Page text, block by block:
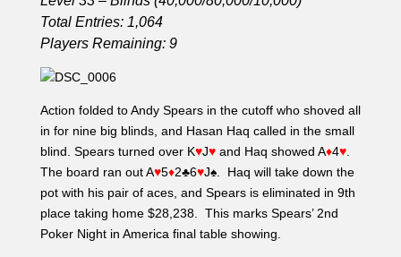
Total Entries: 1,064
Players Remaining: 9
Action folded to Andy Spears in the cutoff who shoved all
in for nine big blinds, and Hasan Haq called in the small
blind. Spears turned over K♥J♥and Haq showed A♦4♥.
The board ran out A♥5♦2♣6♥J♠. Haq will take down the
pot with his pair of aces, and Spears is eliminated in 9th
place taking home $28,238. This marks Spears’ 2nd
Poker Night in America final table showing.